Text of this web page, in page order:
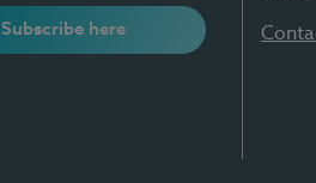
Subscribe here